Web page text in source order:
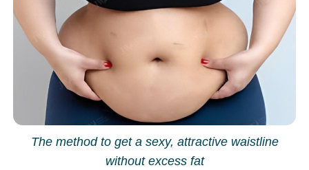
The method to get a sexy, attractive waistline
without excess fat